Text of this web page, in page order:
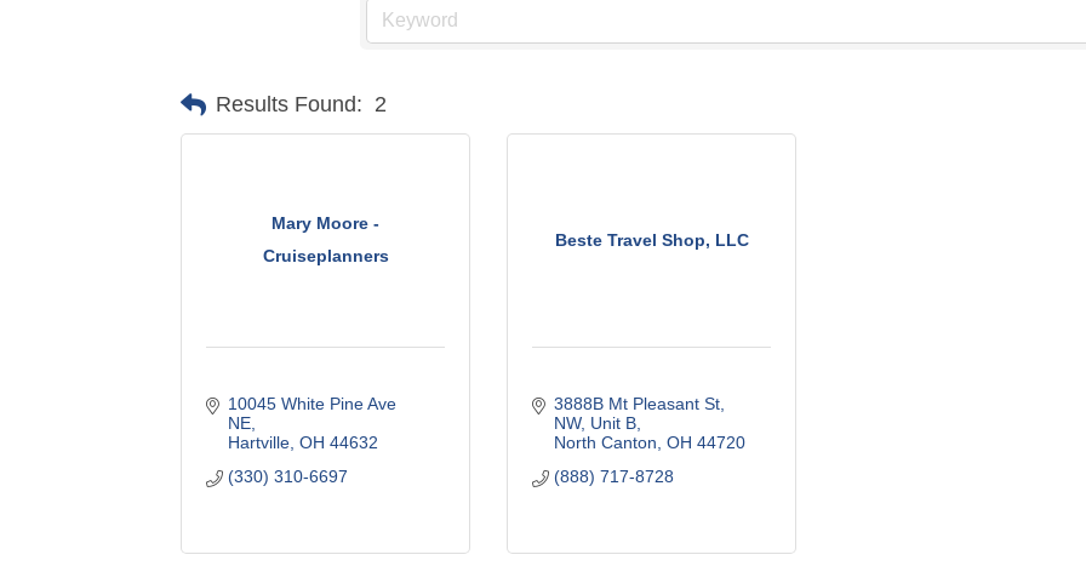
Results Found: 2
Mary Moore -
Cruiseplanners
10045 White Pine Ave
NE
Hartville OH 44632
(330) 310-6697
Beste Travel Shop, LLC
3888B Mt Pleasant St,
NW Unit B
North Canton OH 44720
(888) 717-8728